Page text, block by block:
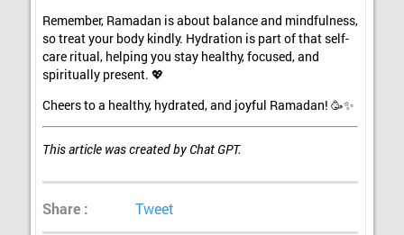
Remember, Ramadan is about balance and mindfulness,
so treat your body kindly. Hydration is part of that self-
care ritual, helping you stay healthy, focused, and
spiritually present. 💖
Cheers to a healthy, hydrated, and joyful Ramadan! 🥳✨
This article was created by Chat GPT.
Share : Tweet